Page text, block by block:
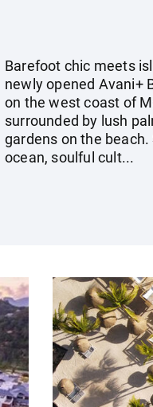
Barefoot chic meets
newly opened Avani+
on the west coast of
surrounded by lush
gardens on the
ocean, soulful cult...